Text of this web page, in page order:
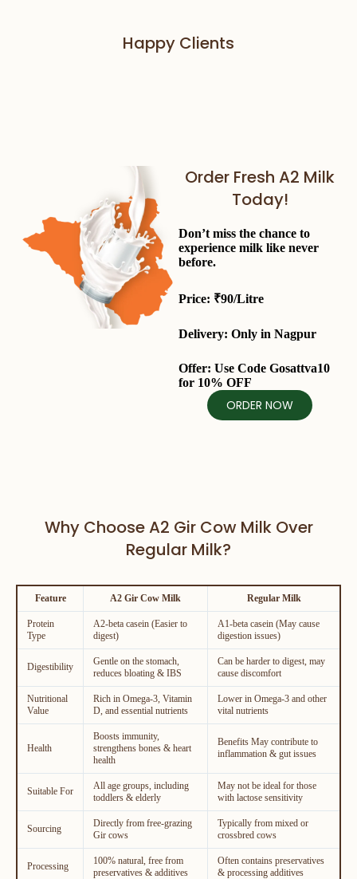
Happy Clients
Order Fresh A2 Milk
Today!
Don’t miss the chance to
experience milk like never
before.
Price: ₹90/Litre
Delivery: Only in Nagpur
Offer: Use Code Gosattva10
for 10% OFF
ORDER NOW
Why Choose A2 Gir Cow Milk Over
Regular Milk?
Feature A2 Gir Cow Milk Regular Milk
Protein
Type
A2-beta casein (Easier to
digest)
A1-beta casein (May cause
digestion issues)
Digestibility
Gentle on the stomach,
reduces bloating & IBS
Can be harder to digest, may
cause discomfort
Nutritional
Value
Rich in Omega-3, Vitamin
D, and essential nutrients
Lower in Omega-3 and other
vital nutrients
Health
Boosts immunity,
strengthens bones & heart
health
Benefits May contribute to
inflammation & gut issues
Suitable For
All age groups, including
toddlers & elderly
May not be ideal for those
with lactose sensitivity
Sourcing
Directly from free-grazing
Gir cows
Typically from mixed or
crossbred cows
Processing
100% natural, free from
preservatives & additives
Often contains preservatives
& processing additives